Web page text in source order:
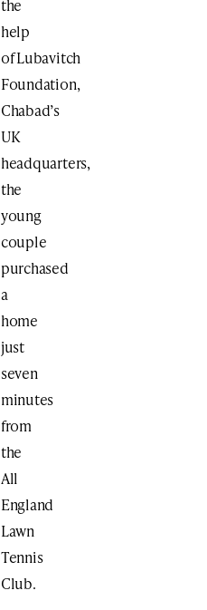
the
help
of Lubavitch
Foundation,
Chabad’s
UK
headquarters,
the
young
couple
purchased
a
home
just
seven
minutes
from
the
All
England
Lawn
Tennis
Club.